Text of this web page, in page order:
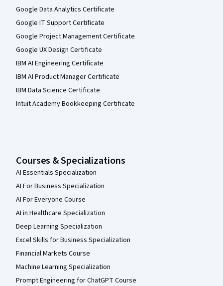
Google Data Analytics Certificate
Google IT Support Certificate
Google Project Management Certificate
Google UX Design Certificate
IBM AI Engineering Certificate
IBM AI Product Manager Certificate
IBM Data Science Certificate
Intuit Academy Bookkeeping Certificate
Courses & Specializations
AI Essentials Specialization
AI For Business Specialization
AI For Everyone Course
AI in Healthcare Specialization
Deep Learning Specialization
Excel Skills for Business Specialization
Financial Markets Course
Machine Learning Specialization
Prompt Engineering for ChatGPT Course